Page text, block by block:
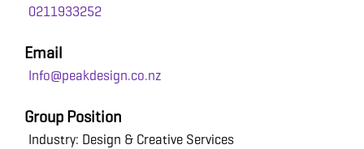
0211933252
Email
Info@peakdesign.co.nz
Group Position
Industry: Design & Creative Services